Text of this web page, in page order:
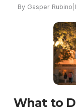
By Gasper Rubino
What to